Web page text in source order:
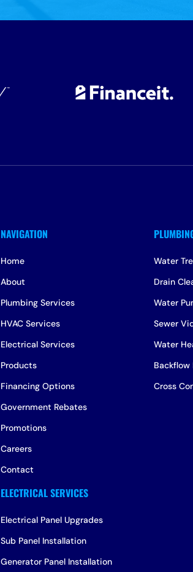
Home
About
Plumbing Services
HVAC Services
Electrical Services
Products
Financing Options
Government Rebates
Promotions
Careers
Contact
Water
Drain
Water
Sewer
Water
Backflow
Cross
Electrical Panel Upgrades
Sub Panel Installation
Generator Panel Installation